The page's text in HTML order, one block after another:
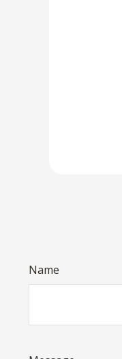
Name